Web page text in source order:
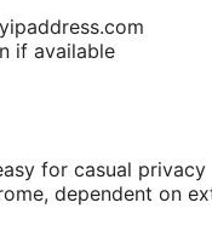
if available
for casual privacy
dependent on